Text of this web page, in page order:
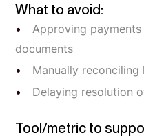
What to avoid:
Approving
documents
Manually
Delaying resolution
Tool/metric to